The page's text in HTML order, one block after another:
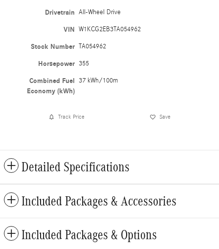
Drivetrain All-Wheel Drive
VIN W1KCG2EB3TA054962
Stock Number TA054962
Horsepower 355
Combined Fuel
Economy (kWh)
37 kWh/100m
Track Price Save
Detailed Specifications
Included Packages & Accessories
Included Packages & Options